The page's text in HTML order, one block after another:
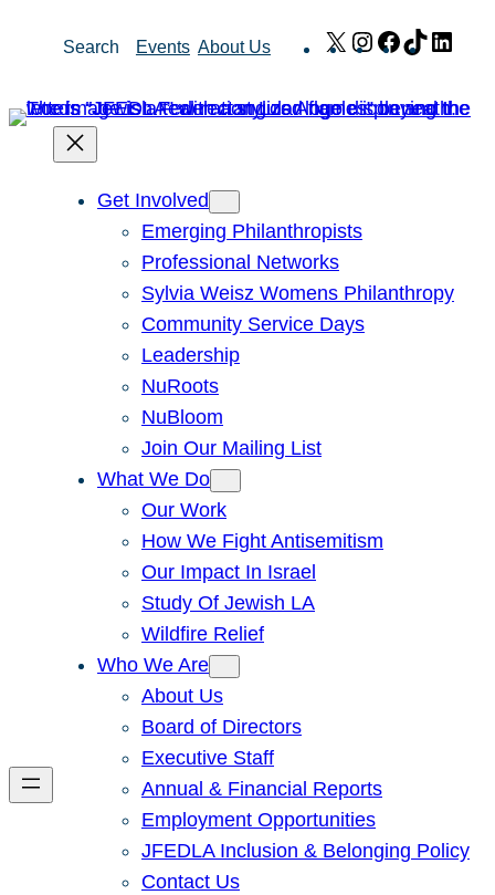
Search Events About Us X Instagram
Facebook
TikTok
Get Involved
Emerging Philanthropists
Professional Networks
Sylvia Weisz Womens Philanthropy
Community Service Days
Leadership
NuRoots
NuBloom
Join Our Mailing List
What We Do
Our Work
How We Fight Antisemitism
Our Impact In Israel
Study Of Jewish LA
Wildfire Relief
Who We Are
About Us
Board of Directors
Executive Staff
Annual & Financial Reports
Employment Opportunities
JFEDLA Inclusion & Belonging Policy
Contact Us